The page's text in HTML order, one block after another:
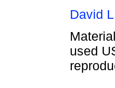
David
used